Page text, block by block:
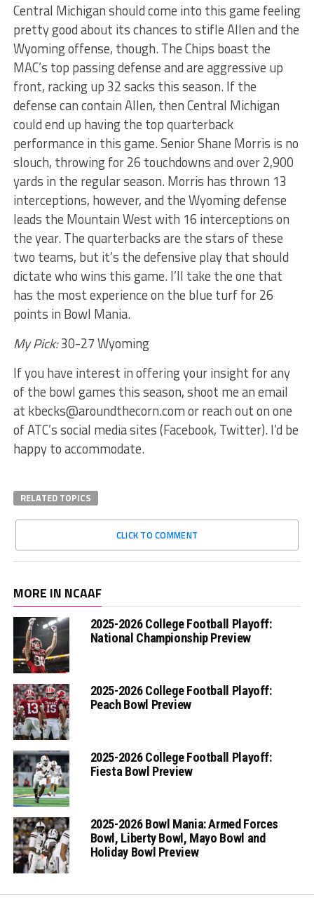
Central Michigan should come into this game feeling
pretty good about its chances to stifle Allen and the
Wyoming offense, though. The Chips boast the
MAC’s top passing defense and are aggressive up
front, racking up 32 sacks this season. If the
defense can contain Allen, then Central Michigan
could end up having the top quarterback
performance in this game. Senior Shane Morris is no
slouch, throwing for 26 touchdowns and over 2,900
yards in the regular season. Morris has thrown 13
interceptions, however, and the Wyoming defense
leads the Mountain West with 16 interceptions on
the year. The quarterbacks are the stars of these
two teams, but it’s the defensive play that should
dictate who wins this game. I’ll take the one that
has the most experience on the blue turf for 26
points in Bowl Mania.
My Pick:30-27 Wyoming
If you have interest in offering your insight for any
of the bowl games this season, shoot me an email
at kbecks@aroundthecorn.com or reach out on one
of ATC’s social media sites (Facebook, Twitter). I’d be
happy to accommodate.
RELATED TOPICS
CLICK TO COMMENT
MORE IN NCAAF
2025-2026 College Football Playoff:
National Championship Preview
2025-2026 College Football Playoff:
Peach Bowl Preview
2025-2026 College Football Playoff:
Fiesta Bowl Preview
2025-2026 Bowl Mania: Armed Forces
Bowl, Liberty Bowl, Mayo Bowl and
Holiday Bowl Preview